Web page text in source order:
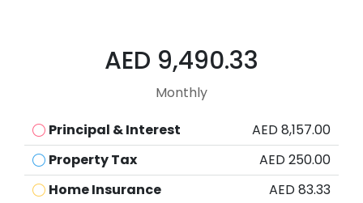
AED 9,490.33
Monthly
Principal & Interest
AED 8,157.00
Property Tax
AED 250.00
Home Insurance
AED 83.33